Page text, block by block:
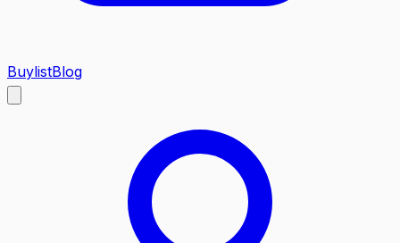
BuylistBlog